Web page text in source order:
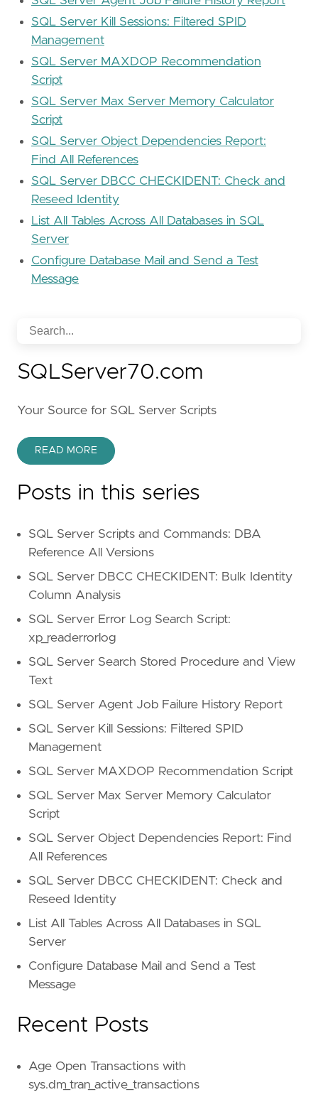
SQL Server Kill Sessions: Filtered SPID
Management
SQL Server MAXDOP Recommendation
Script
SQL Server Max Server Memory Calculator
Script
SQL Server Object Dependencies Report:
Find All References
SQL Server DBCC CHECKIDENT: Check and
Reseed Identity
List All Tables Across All Databases in SQL
Server
Configure Database Mail and Send a Test
Message
SQLServer70.com
Your Source for SQL Server Scripts
READ MORE
Posts in this series
SQL Server Scripts and Commands: DBA
Reference All Versions
SQL Server DBCC CHECKIDENT: Bulk Identity
Column Analysis
SQL Server Error Log Search Script:
xp_readerrorlog
SQL Server Search Stored Procedure and View
Text
SQL Server Agent Job Failure History Report
SQL Server Kill Sessions: Filtered SPID
Management
SQL Server MAXDOP Recommendation Script
SQL Server Max Server Memory Calculator
Script
SQL Server Object Dependencies Report: Find
All References
SQL Server DBCC CHECKIDENT: Check and
Reseed Identity
List All Tables Across All Databases in SQL
Server
Configure Database Mail and Send a Test
Message
Recent Posts
Age Open Transactions with
sys.dm_tran_active_transactions